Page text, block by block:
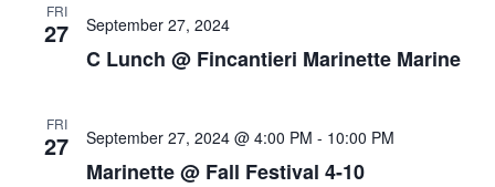
Views
FRI
27
C Lunch @ Fincantieri Marinette Marine
September 27, 2024
FRI
27
Marinette @ Fall Festival 4-10
September 27, 2024 @ 4:00 PM - 10:00 PM